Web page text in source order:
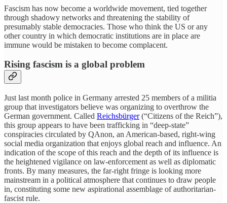
Fascism has now become a worldwide movement, tied together
through shadowy networks and threatening the stability of
presumably stable democracies. Those who think the US or any
other country in which democratic institutions are in place are
immune would be mistaken to become complacent.
Rising fascism is a global problem
Just last month police in Germany arrested 25 members of a militia
group that investigators believe was organizing to overthrow the
German government. Called Reichsbürger(“Citizens of the Reich”),
this group appears to have been trafficking in “deep-state”
conspiracies circulated by QAnon, an American-based, right-wing
social media organization that enjoys global reach and influence. An
indication of the scope of this reach and the depth of its influence is
the heightened vigilance on law-enforcement as well as diplomatic
fronts. By many measures, the far-right fringe is looking more
mainstream in a political atmosphere that continues to draw people
in, constituting some new aspirational assemblage of authoritarian-
fascist rule.